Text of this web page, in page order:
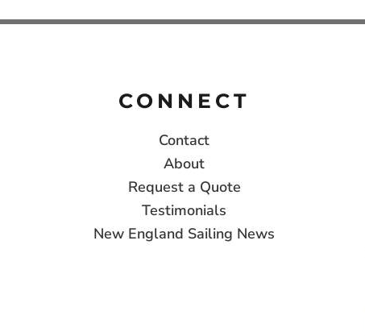
CONNECT
Contact
About
Request a Quote
Testimonials
New England Sailing News